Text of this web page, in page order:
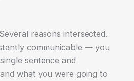
reasons intersected.
communicable — you
sentence and
what you were going to